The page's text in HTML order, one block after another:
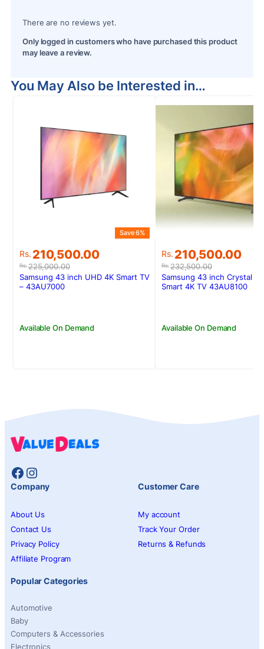
There are no reviews yet.
Only logged in customers who have purchased this product
may leave a review.
You May Also be Interested in…
Rs.225,000.00
Original
price
was:
Rs.225,000.00.
Rs. 210,500.00
Current
price
is:
Rs.210,500.00.
Save 6%
Available On Demand
Samsung 43 inch UHD 4K Smart TV
– 43AU7000
Rs.232,500.00
Original
price
was:
Rs.232,500.00.
Rs. 210,500.00
Current
price
is:
Rs.210,500.00.
Available On Demand
Samsung 43 inch Crystal
Smart 4K TV 43AU8100
Facebook
Instagram
Company
About Us
Contact Us
Privacy Policy
Affiliate Program
Customer Care
My account
Track Your Order
Returns & Refunds
Popular Categories
Automotive
Baby
Computers & Accessories
Electronics